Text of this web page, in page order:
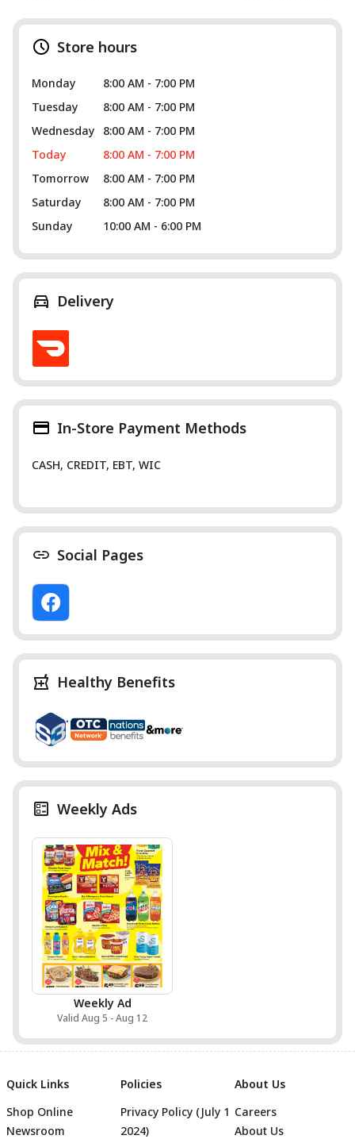
Store hours
Monday
8:00 AM - 7:00 PM
Tuesday
8:00 AM - 7:00 PM
Wednesday
8:00 AM - 7:00 PM
Today
8:00 AM - 7:00 PM
Tomorrow
8:00 AM - 7:00 PM
Saturday
8:00 AM - 7:00 PM
Sunday
10:00 AM - 6:00 PM
Delivery
In-Store Payment Methods
CASH, CREDIT, EBT, WIC
Social Pages
Healthy Benefits
Weekly Ads
Weekly Ad
Valid Aug 5 - Aug 12
Quick Links
Shop Online
Newsroom
Policies
Privacy Policy (July 1
2024)
About Us
Careers
About Us